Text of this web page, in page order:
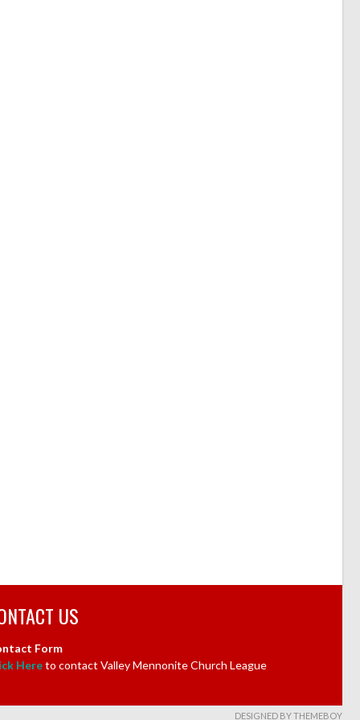
US
Form
Hereto contact Valley Mennonite Church League
DESIGNED BY THEMEBOY